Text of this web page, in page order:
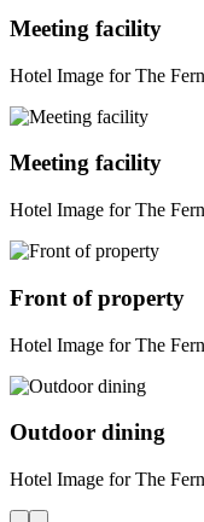
Meeting facility
Hotel Image for The
Meeting facility
Hotel Image for The
Front of property
Hotel Image for The
Outdoor dining
Hotel Image for The